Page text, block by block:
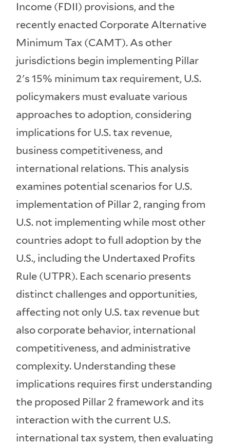
Income (FDII) provisions, and the
recently enacted Corporate Alternative
Minimum Tax (CAMT). As other
jurisdictions begin implementing Pillar
2's 15% minimum tax requirement, U.S.
policymakers must evaluate various
approaches to adoption, considering
implications for U.S. tax revenue,
business competitiveness, and
international relations. This analysis
examines potential scenarios for U.S.
implementation of Pillar 2, ranging from
U.S. not implementing while most other
countries adopt to full adoption by the
U.S., including the Undertaxed Profits
Rule (UTPR). Each scenario presents
distinct challenges and opportunities,
affecting not only U.S. tax revenue but
also corporate behavior, international
competitiveness, and administrative
complexity. Understanding these
implications requires first understanding
the proposed Pillar 2 framework and its
interaction with the current U.S.
international tax system, then evaluating